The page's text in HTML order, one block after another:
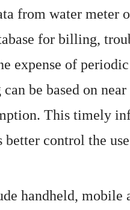
from water meter
for billing,
expense of
be based on
This timely
better control the
handheld, mobile